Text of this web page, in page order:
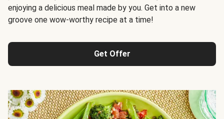
enjoying a delicious meal made by you. Get into a new
groove one wow-worthy recipe at a time!
Get Offer